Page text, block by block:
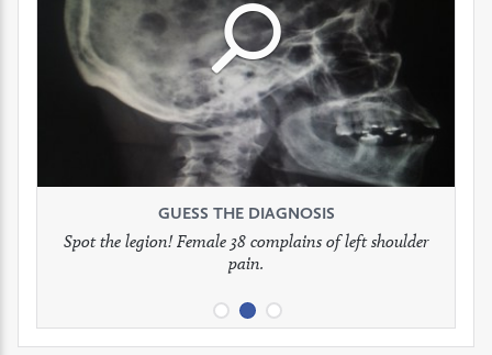
Click
to
see
full
image
GUESS THE DIAGNOSIS
Patient presents with headaches.
Click
to
see
full
image
GUESS THE DIAGNOSIS
Spot the legion! Female 38 complains of left shoulder
pain.
Click
to
see
full
image
GUESS THE DIAGNOSIS
What would be your treatment?